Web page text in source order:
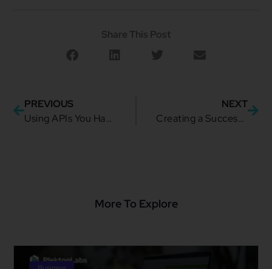
Share This Post
PREVIOUS
Using APIs You Have to Perform Event-Driven Capabilities
NEXT
Creating a Successful Organization Focused on Consumer Needs
More To Explore